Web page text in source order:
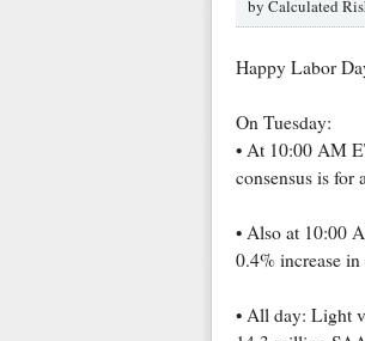
by Calculated
Happy Labor
On Tuesday:
• At 10:00 AM
consensus is for
• Also at 10:00
0.4% increase
• All day: Light